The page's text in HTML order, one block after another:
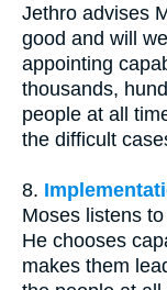
Jethro advises
good and will
appointing
thousands,
people at all
the difficult
8.
Moses listens
He chooses
makes them